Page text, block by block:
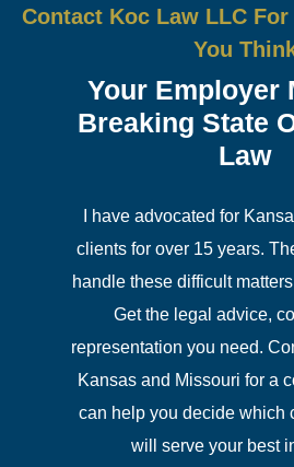
Contact Koc Law LLC
You
Your Employer
Breaking State
Law
I have advocated for
clients for over 15 years.
handle these difficult
Get the legal advice,
representation you need.
Kansas and Missouri for a
can help you decide which
will serve your best